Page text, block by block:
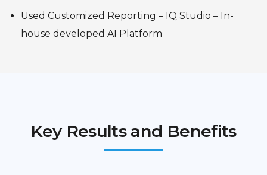
Used Customized Reporting – IQ Studio – In-
house developed AI Platform
Key Results and Benefits